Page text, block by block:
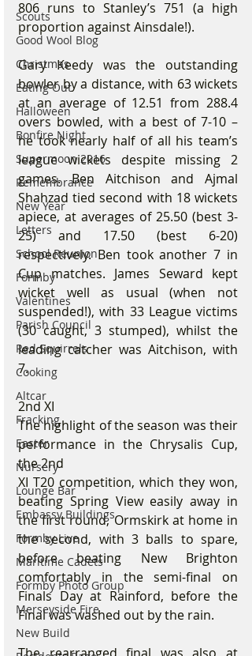
Scouts
Good Wool Blog
Christmas
Eating Out
Halloween
Bonfire Night
Supermoon 2016
Remembrance
New Year
Letters
School Reunion
Formby
Valentines
Parish Council
Red Squirrels
Cooking
Altcar
Fracking
Easter
Nursery
Lounge Bar
Embassy Buildings
Formby Live
Maritime Cadets
Formby Photo Group
Merseyside Fire
New Build
806 runs to Stanley’s 751 (a high
proportion against Ainsdale!).
Gary Keedy was the outstanding
bowler by a distance, with 63 wickets
at an average of 12.51 from 288.4
overs bowled, with a best of 7-10 –
he took nearly half of all his team’s
league wickets despite missing 2
games. Ben Aitchison and Ajmal
Shahzad tied second with 18 wickets
apiece, at averages of 25.50 (best 3-
25) and 17.50 (best 6-20)
respectively. Ben took another 7 in
Cup matches. James Seward kept
wicket well as usual (when not
suspended!), with 33 League victims
(30 caught, 3 stumped), whilst the
leading catcher was Aitchison, with
7.
2nd XI
The highlight of the season was their
performance in the Chrysalis Cup,
the 2nd
XI T20 competition, which they won,
beating Spring View easily away in
the first round, Ormskirk at home in
the second, with 3 balls to spare,
before beating New Brighton
comfortably in the semi-final on
Finals Day at Rainford, before the
Final was washed out by the rain.